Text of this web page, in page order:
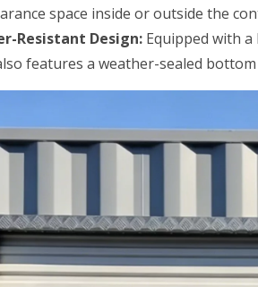
space inside or outside the
Resistant Design: Equipped with
features a weather-sealed